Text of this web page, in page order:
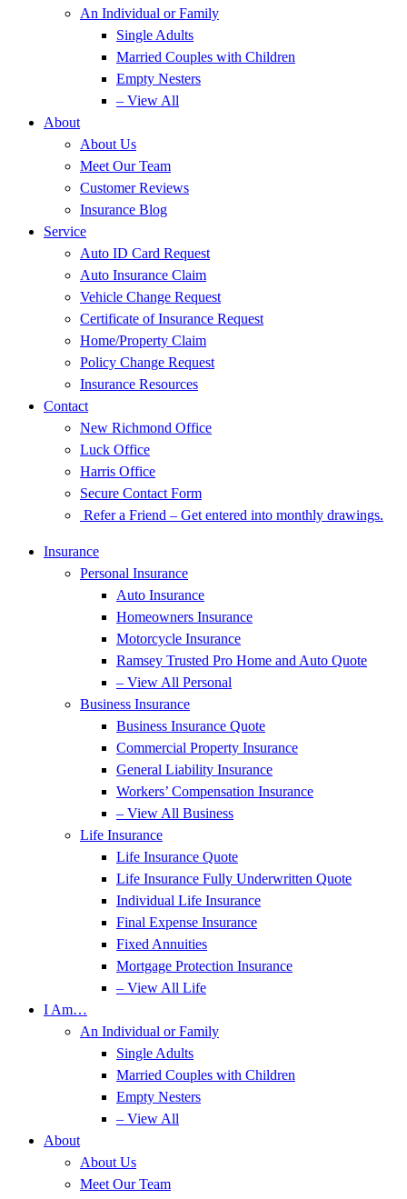
An Individual or Family
Single Adults
Married Couples with Children
Empty Nesters
– View All
About
About Us
Meet Our Team
Customer Reviews
Insurance Blog
Service
Auto ID Card Request
Auto Insurance Claim
Vehicle Change Request
Certificate of Insurance Request
Home/Property Claim
Policy Change Request
Insurance Resources
Contact
New Richmond Office
Luck Office
Harris Office
Secure Contact Form
Refer a Friend – Get entered into monthly drawings.
Insurance
Personal Insurance
Auto Insurance
Homeowners Insurance
Motorcycle Insurance
Ramsey Trusted Pro Home and Auto Quote
– View All Personal
Business Insurance
Business Insurance Quote
Commercial Property Insurance
General Liability Insurance
Workers’ Compensation Insurance
– View All Business
Life Insurance
Life Insurance Quote
Life Insurance Fully Underwritten Quote
Individual Life Insurance
Final Expense Insurance
Fixed Annuities
Mortgage Protection Insurance
– View All Life
I Am…
An Individual or Family
Single Adults
Married Couples with Children
Empty Nesters
– View All
About
About Us
Meet Our Team